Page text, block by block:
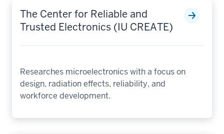
The Center for Reliable and
Trusted Electronics (IU CREATE)
Researches microelectronics with a focus on
design, radiation effects, reliability, and
workforce development.